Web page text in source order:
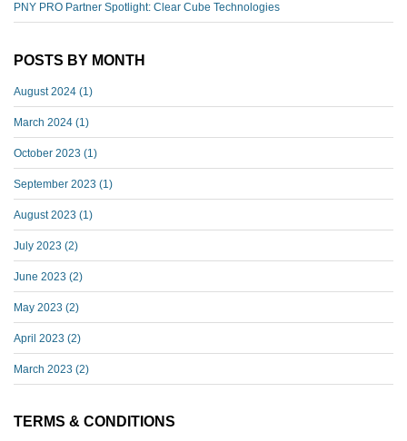
PNY PRO Partner Spotlight: Clear Cube Technologies
POSTS BY MONTH
August 2024 (1)
March 2024 (1)
October 2023 (1)
September 2023 (1)
August 2023 (1)
July 2023 (2)
June 2023 (2)
May 2023 (2)
April 2023 (2)
March 2023 (2)
TERMS & CONDITIONS